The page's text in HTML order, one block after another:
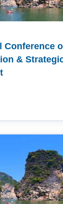
Conference
&